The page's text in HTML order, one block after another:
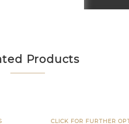
150
Products
CLICK FOR FURTHER